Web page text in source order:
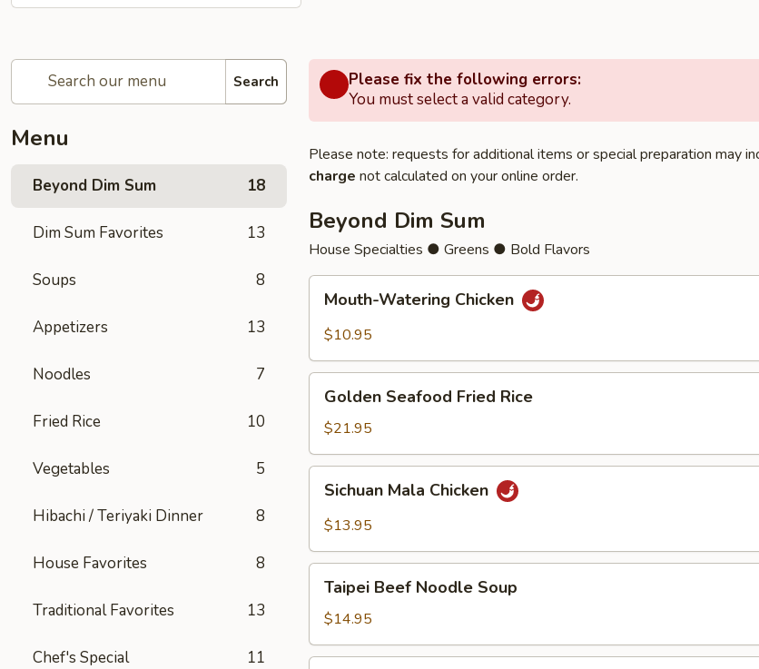
Search
Menu
Beyond Dim Sum 18
Dim Sum Favorites 13
Soups 8
Appetizers 13
Noodles 7
Fried Rice 10
Vegetables 5
Hibachi / Teriyaki Dinner 8
House Favorites 8
Traditional Favorites 13
Chef's Special 11
Please fix the following errors:
You must select a valid category.
Please note: requests for additional items or special preparation may
charge not calculated on your online order.
Beyond Dim Sum
House Specialties ● Greens ● Bold Flavors
Watering
Chicken
Mouth-Watering Chicken
$10.95
Seafood
Fried
Rice
Golden Seafood Fried Rice
$21.95
Mala
Chicken
Sichuan Mala Chicken
$13.95
Beef
Noodle
Soup
Taipei Beef Noodle Soup
$14.95